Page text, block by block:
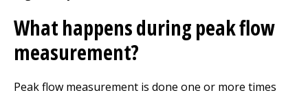
What happens during peak flow
measurement?
Peak flow measurement is done one or more times